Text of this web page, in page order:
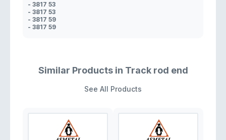
- 3817 53
- 3817 53
- 3817 59
- 3817 59
Similar Products in Track rod end
See All Products